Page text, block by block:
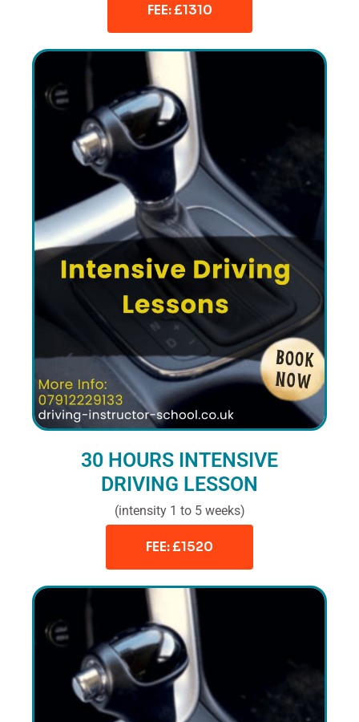
FEE: £1310
30 HOURS INTENSIVE
DRIVING LESSON
(intensity 1 to 5 weeks)
FEE: £1520